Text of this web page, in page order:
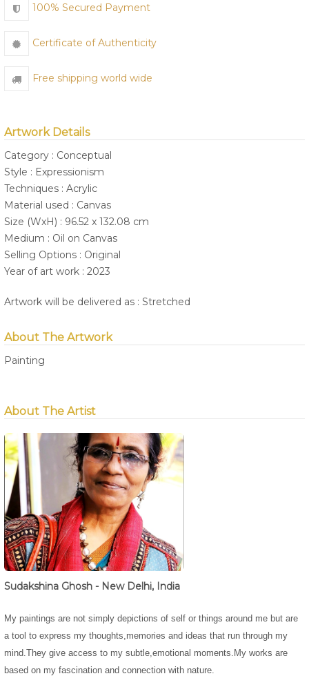
100% Secured Payment
Certificate of Authenticity
Free shipping world wide
Artwork Details
Category : Conceptual
Style : Expressionism
Techniques : Acrylic
Material used : Canvas
Size (WxH) : 96.52 x 132.08 cm
Medium : Oil on Canvas
Selling Options : Original
Year of art work : 2023
Artwork will be delivered as : Stretched
About The Artwork
Painting
About The Artist
Sudakshina Ghosh - New Delhi, India
My paintings are not simply depictions of self or things around me but are
a tool to express my thoughts,memories and ideas that run through my
mind.They give access to my subtle,emotional moments.My works are
based on my fascination and connection with nature.